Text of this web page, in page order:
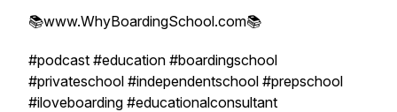
📚www.WhyBoardingSchool.com📚
#podcast #education #boardingschool
#privateschool #independentschool #prepschool
#iloveboarding #educationalconsultant